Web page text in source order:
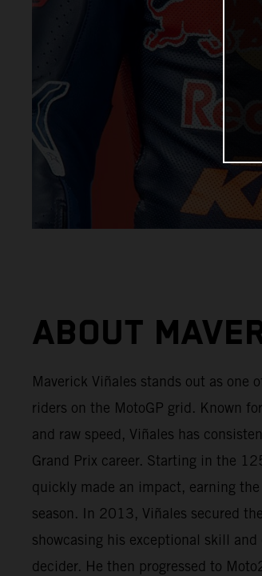
ABOUT
Maverick Viñales stands out as one
riders on the MotoGP grid. Known
and raw speed, Viñales has
Grand Prix career. Starting in the
quickly made an impact, earning
season. In 2013, Viñales secured
showcasing his exceptional skill
decider. He then progressed to